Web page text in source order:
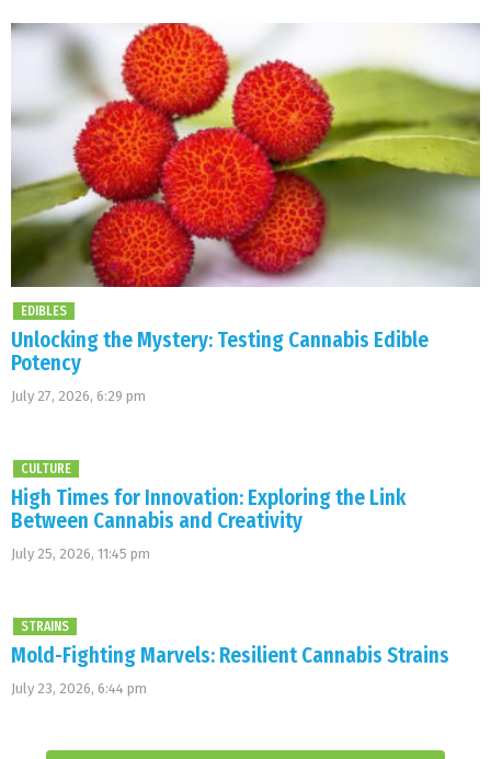
EDIBLES
Unlocking the Mystery: Testing Cannabis Edible
Potency
July 27, 2026, 6:29 pm
CULTURE
High Times for Innovation: Exploring the Link
Between Cannabis and Creativity
July 25, 2026, 11:45 pm
STRAINS
Mold-Fighting Marvels: Resilient Cannabis Strains
July 23, 2026, 6:44 pm